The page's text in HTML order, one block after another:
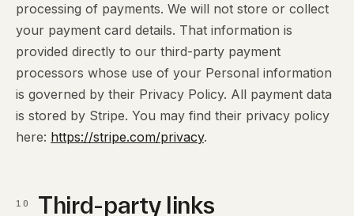
processing of payments. We will not store or collect
your payment card details. That information is
provided directly to our third-party payment
processors whose use of your Personal information
is governed by their Privacy Policy. All payment data
is stored by Stripe. You may find their privacy policy
here: https://stripe.com/privacy.
10 Third-party links